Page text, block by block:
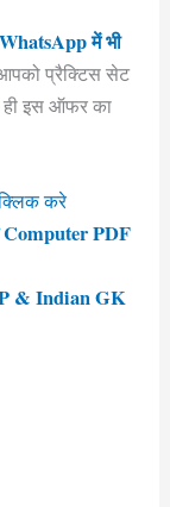
में भी
प्रैक्टिस सेट
ही इस ऑफर का
करे
PDF
& Indian GK